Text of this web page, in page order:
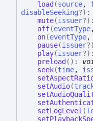
load (source,
disableSeeking?) :
mute(issuer?)
off(eventType
on(eventType,
pause(issuer?)
play(issuer?)
preload ( ) :
seek(time,
setAudio(
setLogLevel (